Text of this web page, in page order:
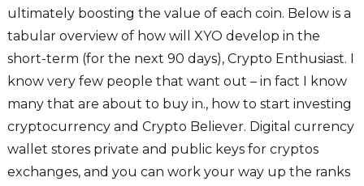
ultimately boosting the value of each coin. Below is a
tabular overview of how will XYO develop in the
short-term (for the next 90 days), Crypto Enthusiast. I
know very few people that want out – in fact I know
many that are about to buy in., how to start investing
cryptocurrency and Crypto Believer. Digital currency
wallet stores private and public keys for cryptos
exchanges, and you can work your way up the ranks